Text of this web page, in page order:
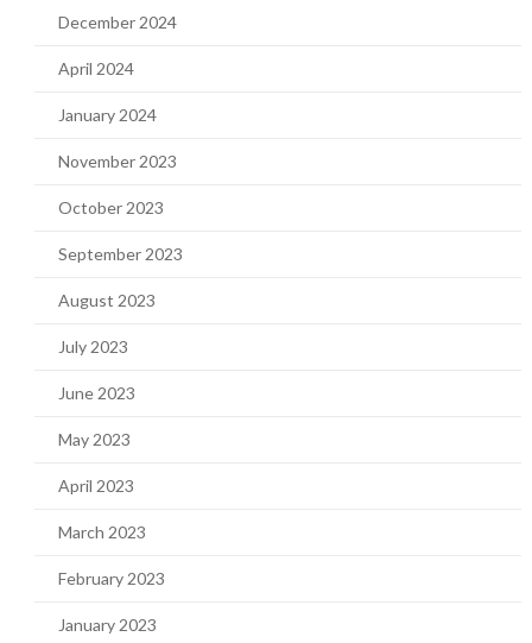
December 2024
April 2024
January 2024
November 2023
October 2023
September 2023
August 2023
July 2023
June 2023
May 2023
April 2023
March 2023
February 2023
January 2023